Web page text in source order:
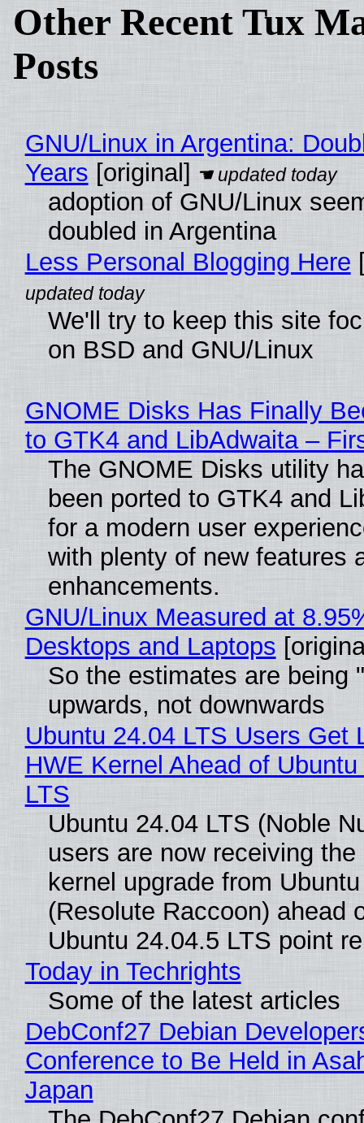
Other Recent Tux
Posts
GNU/Linux in Argentina:
Years [original]
adoption of GNU/Linux
doubled in Argentina
Less Personal Blogging Here
We'll try to keep this site
on BSD and GNU/Linux
GNOME Disks Has Finally
to GTK4 and LibAdwaita –
The GNOME Disks utility
been ported to GTK4 and
for a modern user
with plenty of new features
enhancements.
GNU/Linux Measured at
Desktops and Laptops
So the estimates are being
upwards, not downwards
Ubuntu 24.04 LTS Users Get
HWE Kernel Ahead of
LTS
Ubuntu 24.04 LTS (Noble
users are now receiving
kernel upgrade from
(Resolute Raccoon) ahead
Ubuntu 24.04.5 LTS point
Today in Techrights
Some of the latest articles
DebConf27 Debian
Conference to Be Held in
Japan